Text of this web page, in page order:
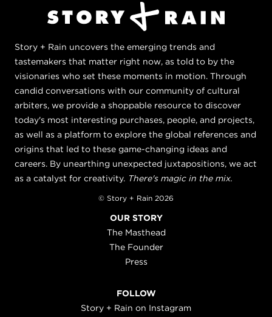
Story + Rain uncovers the emerging trends and
tastemakers that matter right now, as told to by the
visionaries who set these moments in motion. Through
candid conversations with our community of cultural
arbiters, we provide a shoppable resource to discover
today's most interesting purchases, people, and projects,
as well as a platform to explore the global references and
origins that led to these game-changing ideas and
careers. By unearthing unexpected juxtapositions, we act
as a catalyst for creativity. There's magic in the mix.
© Story + Rain 2026
OUR STORY
The Masthead
The Founder
Press
FOLLOW
Story + Rain on Instagram